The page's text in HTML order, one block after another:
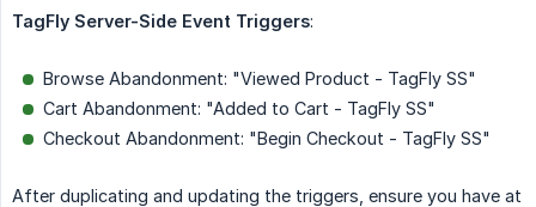
TagFly Server-Side Event Triggers:
Browse Abandonment: "Viewed Product - TagFly SS"
Cart Abandonment: "Added to Cart - TagFly SS"
Checkout Abandonment: "Begin Checkout - TagFly SS"
After duplicating and updating the triggers, ensure you have at